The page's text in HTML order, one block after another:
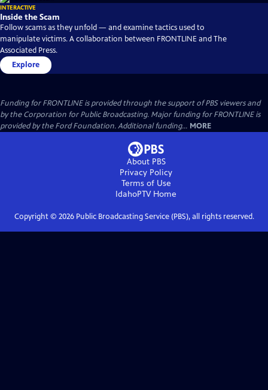
INTERACTIVE
Inside the Scam
Follow scams as they unfold — and examine tactics used to
manipulate victims. A collaboration between FRONTLINE and The
Associated Press.
Explore
Funding for FRONTLINE is provided through the support of PBS viewers and
by the Corporation for Public Broadcasting. Major funding for FRONTLINE is
provided by the Ford Foundation. Additional funding... MORE
About PBS
Privacy Policy
Terms of Use
IdahoPTVHome
Copyright © 2026Public Broadcasting Service (PBS), all rights reserved.